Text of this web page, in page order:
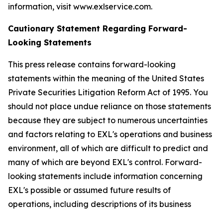
information, visit www.exlservice.com.
Cautionary Statement Regarding Forward-
Looking Statements
This press release contains forward-looking
statements within the meaning of the United States
Private Securities Litigation Reform Act of 1995. You
should not place undue reliance on those statements
because they are subject to numerous uncertainties
and factors relating to EXL's operations and business
environment, all of which are difficult to predict and
many of which are beyond EXL's control. Forward-
looking statements include information concerning
EXL's possible or assumed future results of
operations, including descriptions of its business